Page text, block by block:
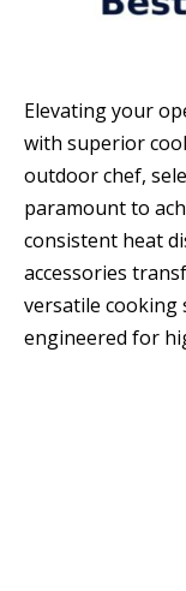
Elevating your
with superior
outdoor chef,
paramount to
consistent heat
accessories
versatile cooking
engineered for